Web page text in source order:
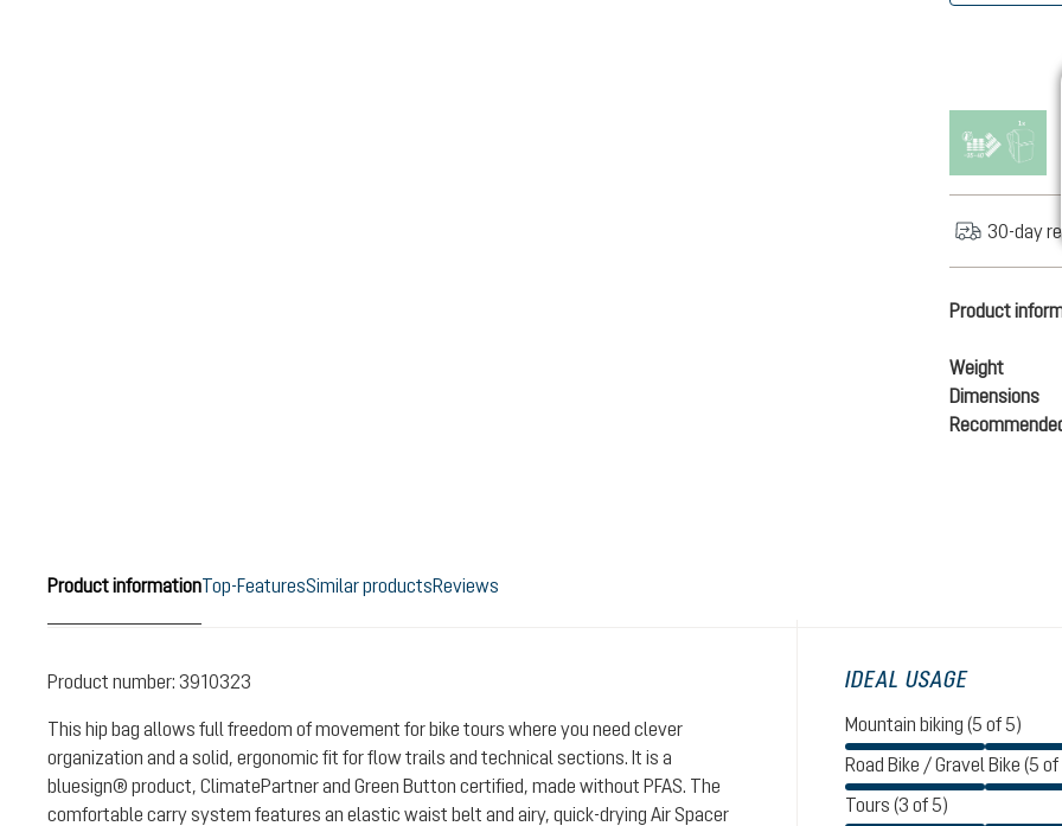
30-day
Product
Weight
Dimensions
Product informationTop-FeaturesSimilar productsReviews
Product number: 3910323
This hip bag allows full freedom of movement for bike tours where you need clever
organization and a solid, ergonomic fit for flow trails and technical sections. It is a
bluesign® product, ClimatePartner and Green Button certified, made without PFAS. The
comfortable carry system features an elastic waist belt and airy, quick-drying Air Spacer
IDEAL USAGE
Mountain biking (5 of 5)
Road Bike / Gravel Bike (5
Tours (3 of 5)